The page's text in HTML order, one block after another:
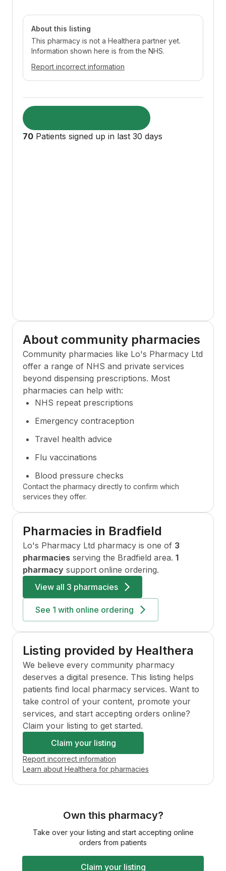
About this listing
This pharmacy is not a Healthera partner yet.
Information shown here is from the NHS.
Report incorrect information
70 Patients signed up in last 30 days
About community pharmacies
Community pharmacies like Lo's Pharmacy Ltd
offer a range of NHS and private services
beyond dispensing prescriptions. Most
pharmacies can help with:
NHS repeat prescriptions
Emergency contraception
Travel health advice
Flu vaccinations
Blood pressure checks
Contact the pharmacy directly to confirm which
services they offer.
Pharmacies in Bradfield
Lo's Pharmacy Ltd pharmacy is one of 3
pharmacies serving the Bradfield area. 1
pharmacy support online ordering.
View all 3 pharmacies
See 1 with online ordering
Listing provided by Healthera
We believe every community pharmacy
deserves a digital presence. This listing helps
patients find local pharmacy services. Want to
take control of your content, promote your
services, and start accepting orders online?
Claim your listing to get started.
Claim your listing
Report incorrect information
Learn about Healthera for pharmacies
Own this pharmacy?
Take over your listing and start accepting online
orders from patients
Claim your listing